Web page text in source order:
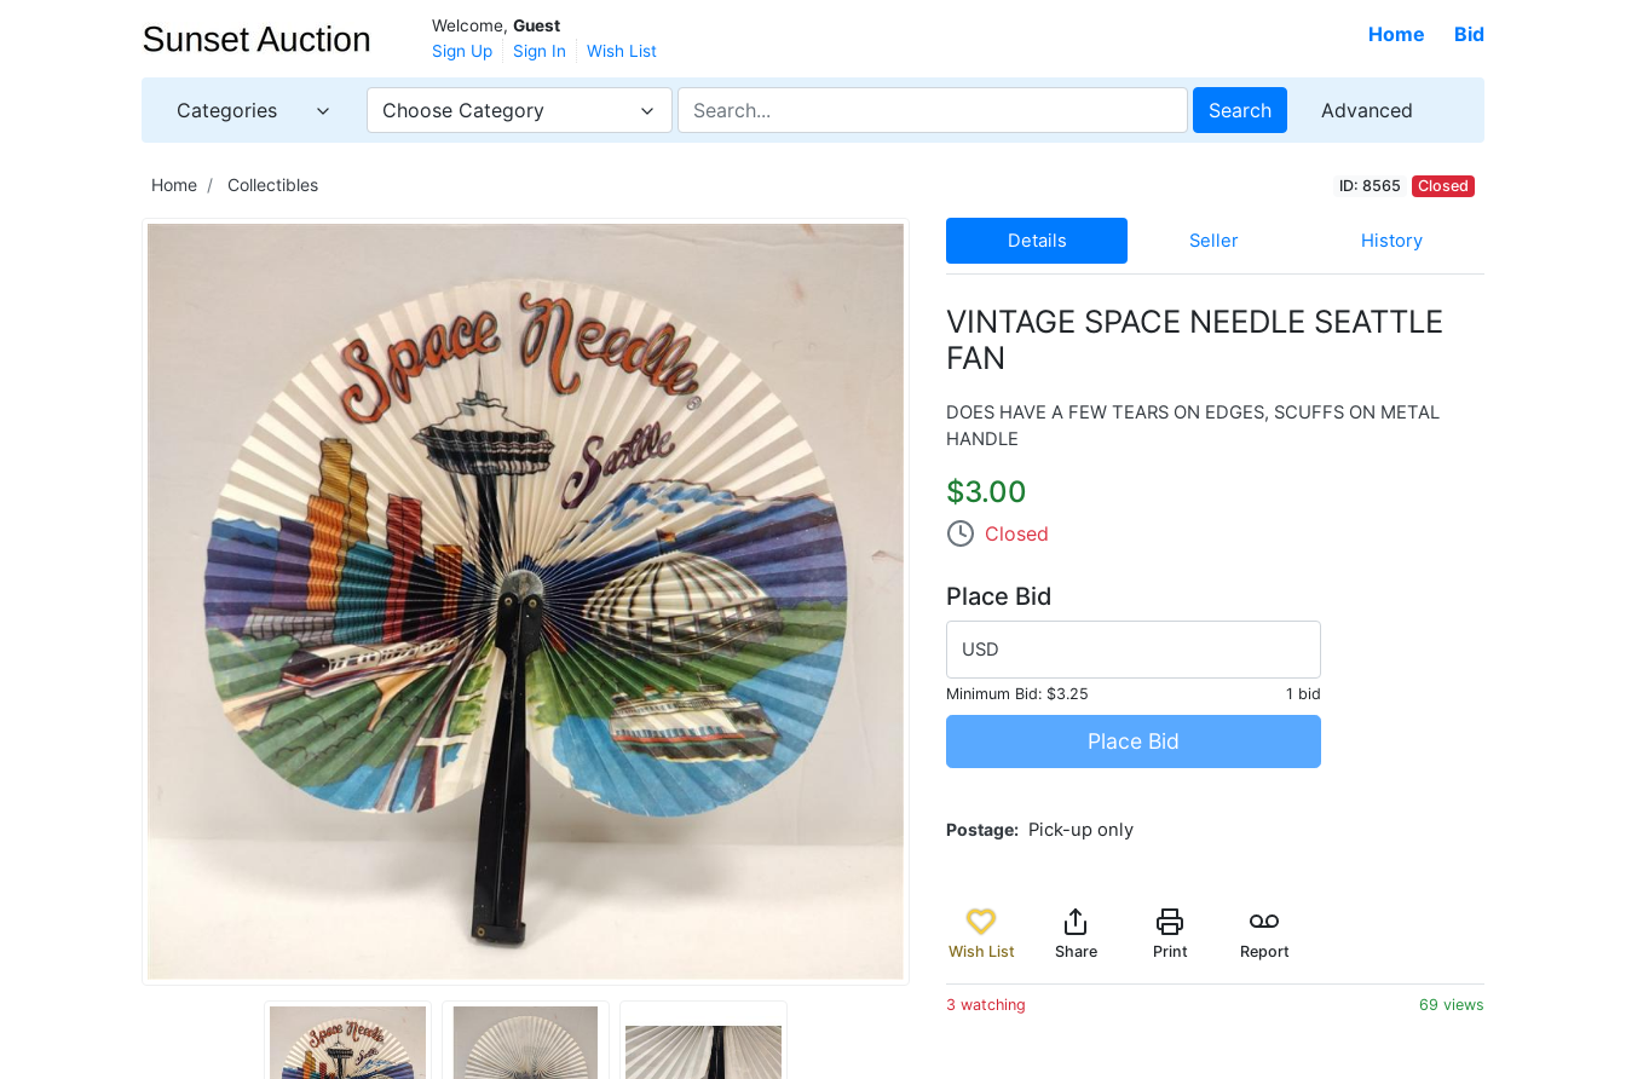
Welcome, Guest
Sign Up
Sign In Wish List
Home Bid
Categories Choose Category Search Advanced
Home Collectibles ID: 8565 Closed
Details Seller History
VINTAGE SPACE NEEDLE SEATTLE
FAN
DOES HAVE A FEW TEARS ON EDGES, SCUFFS ON METAL
HANDLE
$3.00
Closed
Place Bid
USD
Minimum Bid: $3.25 1 bid
Place Bid
Postage Pick-up only
Wish List Share Print Report
3 watching 69 views